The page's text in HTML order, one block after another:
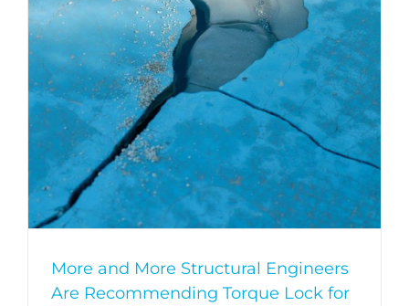
More and More Structural Engineers
Are Recommending Torque Lock for